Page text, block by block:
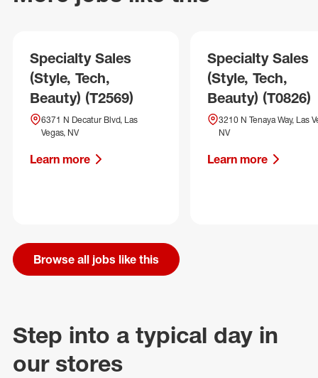
Specialty Sales
(Style, Tech,
Beauty) (T2569)
6371 N Decatur Blvd, Las
Vegas, NV
Learn more
Specialty Sales
(Style, Tech,
Beauty) (T0826)
3210 N Tenaya Way, Las
NV
Learn more
Browse all jobs like this
Step into a typical day in
our stores